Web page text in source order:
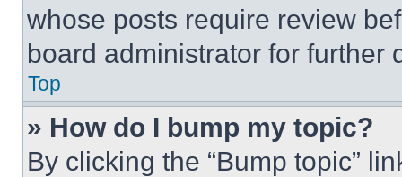
whose posts require review
board administrator for further
Top
» How do I bump my topic?
By clicking the “Bump topic”